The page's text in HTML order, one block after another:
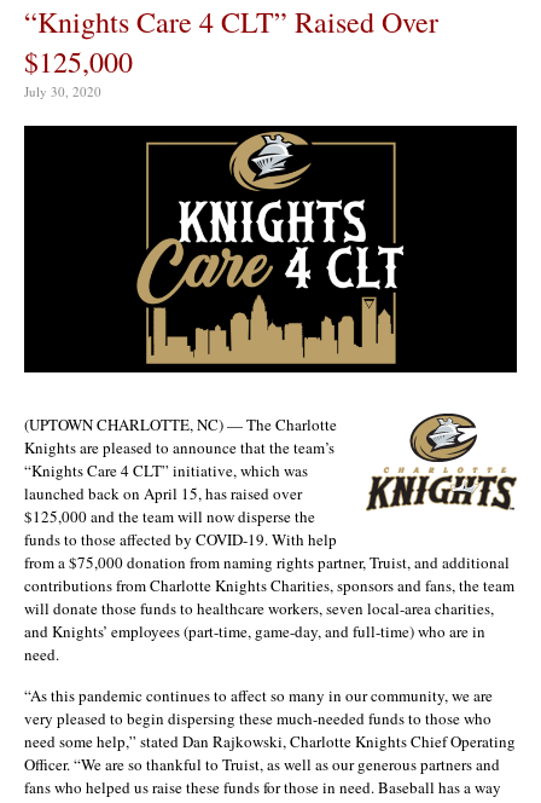
“Knights Care 4 CLT” Raised Over
$125,000
July 30, 2020
(UPTOWN CHARLOTTE, NC) — The Charlotte
Knights are pleased to announce that the team’s
“Knights Care 4 CLT” initiative, which was
launched back on April 15, has raised over
$125,000 and the team will now disperse the
funds to those affected by COVID-19. With help
from a $75,000 donation from naming rights partner, Truist, and additional
contributions from Charlotte Knights Charities, sponsors and fans, the team
will donate those funds to healthcare workers, seven local-area charities,
and Knights’ employees (part-time, game-day, and full-time) who are in
need.
“As this pandemic continues to affect so many in our community, we are
very pleased to begin dispersing these much-needed funds to those who
need some help,” stated Dan Rajkowski, Charlotte Knights Chief Operating
Officer. “We are so thankful to Truist, as well as our generous partners and
fans who helped us raise these funds for those in need. Baseball has a way